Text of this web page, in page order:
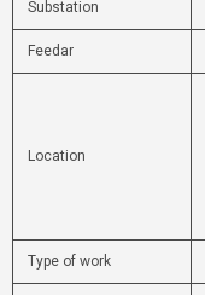
Substation
Feedar
Location
Type of work